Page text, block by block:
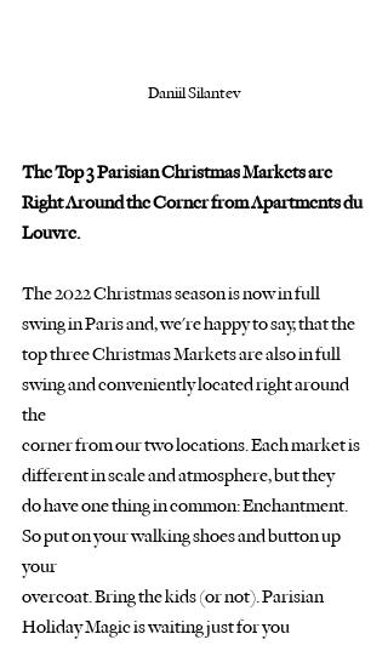
Daniil Silantev
The Top 3 Parisian Christmas Markets are
Right Around the Corner from Apartments du
Louvre.
The 2022 Christmas season is now in full
swing in Paris and, we're happy to say, that the
top three Christmas Markets are also in full
swing and conveniently located right around
the
corner from our two locations. Each market is
different in scale and atmosphere, but they
do have one thing in common: Enchantment.
So put on your walking shoes and button up
your
overcoat. Bring the kids (or not). Parisian
Holiday Magic is waiting just for you